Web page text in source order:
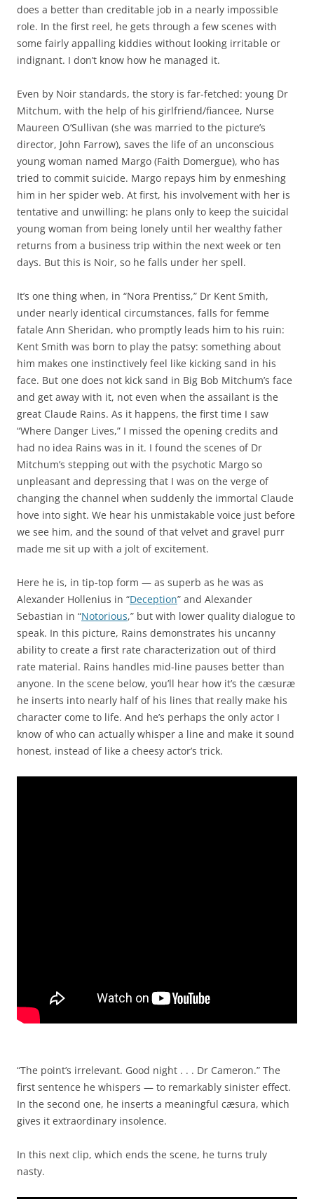
does a better than creditable job in a nearly impossible
role. In the first reel, he gets through a few scenes with
some fairly appalling kiddies without looking irritable or
indignant. I don’t know how he managed it.
Even by Noir standards, the story is far-fetched: young Dr
Mitchum, with the help of his girlfriend/fiancee, Nurse
Maureen O’Sullivan (she was married to the picture’s
director, John Farrow), saves the life of an unconscious
young woman named Margo (Faith Domergue), who has
tried to commit suicide. Margo repays him by enmeshing
him in her spider web. At first, his involvement with her is
tentative and unwilling: he plans only to keep the suicidal
young woman from being lonely until her wealthy father
returns from a business trip within the next week or ten
days. But this is Noir, so he falls under her spell.
It’s one thing when, in “Nora Prentiss,” Dr Kent Smith,
under nearly identical circumstances, falls for femme
fatale Ann Sheridan, who promptly leads him to his ruin:
Kent Smith was born to play the patsy: something about
him makes one instinctively feel like kicking sand in his
face. But one does not kick sand in Big Bob Mitchum’s face
and get away with it, not even when the assailant is the
great Claude Rains. As it happens, the first time I saw
“Where Danger Lives,” I missed the opening credits and
had no idea Rains was in it. I found the scenes of Dr
Mitchum’s stepping out with the psychotic Margo so
unpleasant and depressing that I was on the verge of
changing the channel when suddenly the immortal Claude
hove into sight. We hear his unmistakable voice just before
we see him, and the sound of that velvet and gravel purr
made me sit up with a jolt of excitement.
Here he is, in tip-top form — as superb as he was as
Alexander Hollenius in “Deception” and Alexander
Sebastian in “Notorious,” but with lower quality dialogue to
speak. In this picture, Rains demonstrates his uncanny
ability to create a first rate characterization out of third
rate material. Rains handles mid-line pauses better than
anyone. In the scene below, you’ll hear how it’s the cæsuræ
he inserts into nearly half of his lines that really make his
character come to life. And he’s perhaps the only actor I
know of who can actually whisper a line and make it sound
honest, instead of like a cheesy actor’s trick.
“The point’s irrelevant. Good night . . . Dr Cameron.” The
first sentence he whispers — to remarkably sinister effect.
In the second one, he inserts a meaningful cæsura, which
gives it extraordinary insolence.
In this next clip, which ends the scene, he turns truly
nasty.